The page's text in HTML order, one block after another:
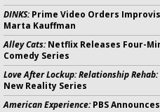
DINKS:Prime Video Orders
Marta Kauffman
Alley Cats:Netflix Releases Four-
Comedy Series
Love After Lockup: Relationship Rehab:
New Reality Series
American Experience:PBS